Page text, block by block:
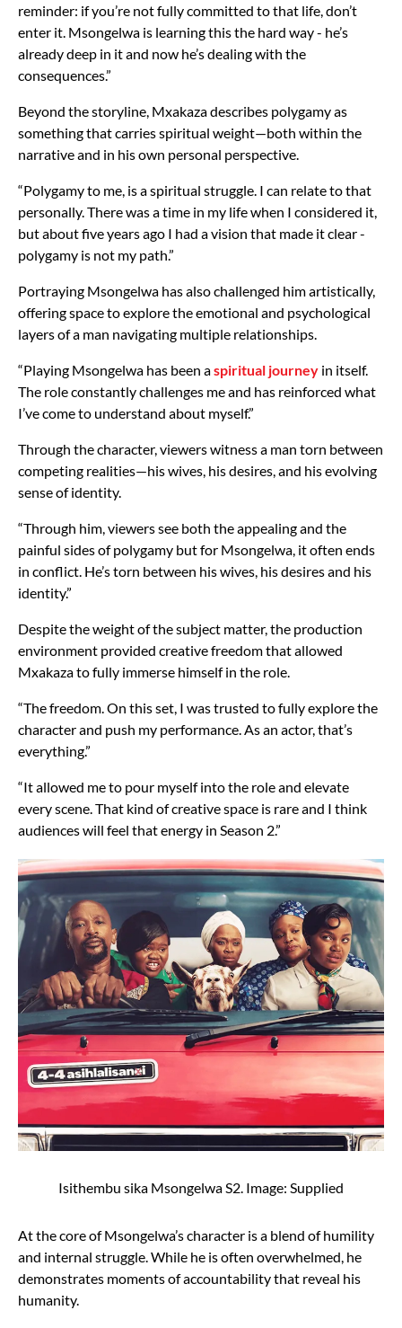
reminder: if you’re not fully committed to that life, don’t
enter it. Msongelwa is learning this the hard way - he’s
already deep in it and now he’s dealing with the
consequences.”
Beyond the storyline, Mxakaza describes polygamy as
something that carries spiritual weight—both within the
narrative and in his own personal perspective.
“Polygamy to me, is a spiritual struggle. I can relate to that
personally. There was a time in my life when I considered it,
but about five years ago I had a vision that made it clear -
polygamy is not my path.”
Portraying Msongelwa has also challenged him artistically,
offering space to explore the emotional and psychological
layers of a man navigating multiple relationships.
“Playing Msongelwa has been aspiritual journey in itself.
The role constantly challenges me and has reinforced what
I’ve come to understand about myself.”
Through the character, viewers witness a man torn between
competing realities—his wives, his desires, and his evolving
sense of identity.
“Through him, viewers see both the appealing and the
painful sides of polygamy but for Msongelwa, it often ends
in conflict. He’s torn between his wives, his desires and his
identity.”
Despite the weight of the subject matter, the production
environment provided creative freedom that allowed
Mxakaza to fully immerse himself in the role.
“The freedom. On this set, I was trusted to fully explore the
character and push my performance. As an actor, that’s
everything.”
“It allowed me to pour myself into the role and elevate
every scene. That kind of creative space is rare and I think
audiences will feel that energy in Season 2.”
Isithembu sika Msongelwa S2. Image: Supplied
At the core of Msongelwa’s character is a blend of humility
and internal struggle. While he is often overwhelmed, he
demonstrates moments of accountability that reveal his
humanity.